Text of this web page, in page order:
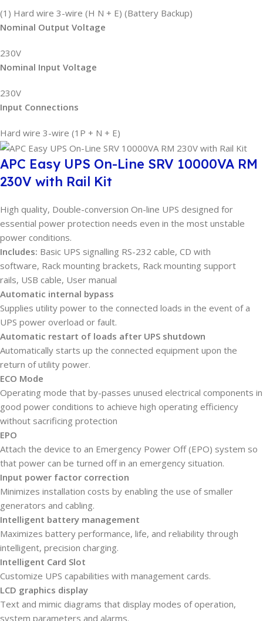
(1) Hard wire 3-wire (H N + E) (Battery Backup)
Nominal Output Voltage
230V
Nominal Input Voltage
230V
Input Connections
Hard wire 3-wire (1P + N + E)
APC Easy UPS On-Line SRV 10000VA RM
230V with Rail Kit
High quality, Double-conversion On-line UPS designed for
essential power protection needs even in the most unstable
power conditions.
Includes: Basic UPS signalling RS-232 cable, CD with
software, Rack mounting brackets, Rack mounting support
rails, USB cable, User manual
Automatic internal bypass
Supplies utility power to the connected loads in the event of a
UPS power overload or fault.
Automatic restart of loads after UPS shutdown
Automatically starts up the connected equipment upon the
return of utility power.
ECO Mode
Operating mode that by-passes unused electrical components in
good power conditions to achieve high operating efficiency
without sacrificing protection
EPO
Attach the device to an Emergency Power Off (EPO) system so
that power can be turned off in an emergency situation.
Input power factor correction
Minimizes installation costs by enabling the use of smaller
generators and cabling.
Intelligent battery management
Maximizes battery performance, life, and reliability through
intelligent, precision charging.
Intelligent Card Slot
Customize UPS capabilities with management cards.
LCD graphics display
Text and mimic diagrams that display modes of operation,
system parameters and alarms.